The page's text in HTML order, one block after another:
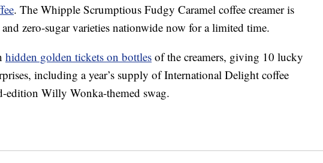
. The Whipple Scrumptious Fudgy Caramel coffee creamer is
zero-sugar varieties nationwide now for a limited time.
hidden golden tickets on bottles of the creamers, giving 10 lucky
including a year’s supply of International Delight coffee
edition Willy Wonka-themed swag.